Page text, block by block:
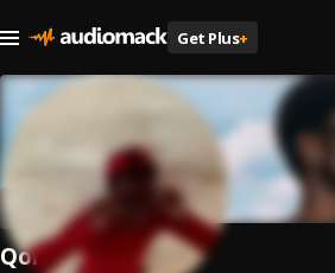
Get Plus+
Qofi Cediz